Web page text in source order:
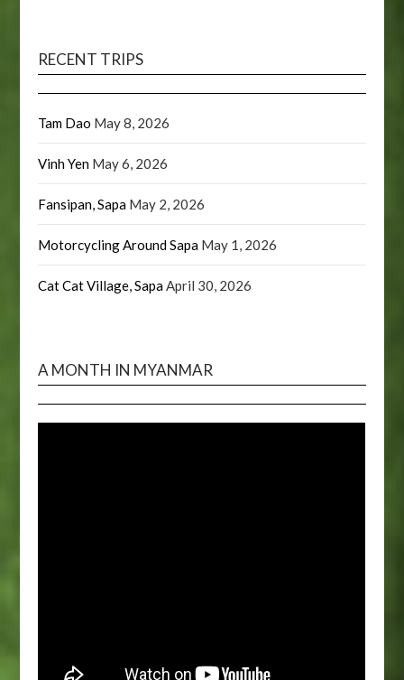
RECENT TRIPS
Tam Dao May 8, 2026
Vinh Yen May 6, 2026
Fansipan, Sapa May 2, 2026
Motorcycling Around Sapa May 1, 2026
Cat Cat Village, SapaApril 30, 2026
A MONTH IN MYANMAR